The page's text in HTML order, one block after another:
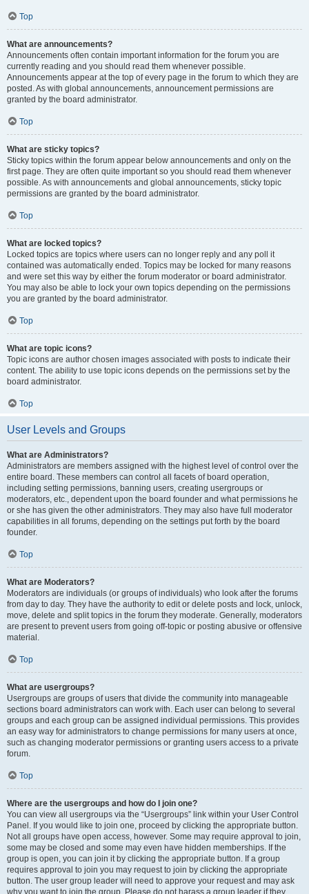
Top
What are announcements?
Announcements often contain important information for the forum you are
currently reading and you should read them whenever possible.
Announcements appear at the top of every page in the forum to which they are
posted. As with global announcements, announcement permissions are
granted by the board administrator.
Top
What are sticky topics?
Sticky topics within the forum appear below announcements and only on the
first page. They are often quite important so you should read them whenever
possible. As with announcements and global announcements, sticky topic
permissions are granted by the board administrator.
Top
What are locked topics?
Locked topics are topics where users can no longer reply and any poll it
contained was automatically ended. Topics may be locked for many reasons
and were set this way by either the forum moderator or board administrator.
You may also be able to lock your own topics depending on the permissions
you are granted by the board administrator.
Top
What are topic icons?
Topic icons are author chosen images associated with posts to indicate their
content. The ability to use topic icons depends on the permissions set by the
board administrator.
Top
User Levels and Groups
What are Administrators?
Administrators are members assigned with the highest level of control over the
entire board. These members can control all facets of board operation,
including setting permissions, banning users, creating usergroups or
moderators, etc., dependent upon the board founder and what permissions he
or she has given the other administrators. They may also have full moderator
capabilities in all forums, depending on the settings put forth by the board
founder.
Top
What are Moderators?
Moderators are individuals (or groups of individuals) who look after the forums
from day to day. They have the authority to edit or delete posts and lock, unlock,
move, delete and split topics in the forum they moderate. Generally, moderators
are present to prevent users from going off-topic or posting abusive or offensive
material.
Top
What are usergroups?
Usergroups are groups of users that divide the community into manageable
sections board administrators can work with. Each user can belong to several
groups and each group can be assigned individual permissions. This provides
an easy way for administrators to change permissions for many users at once,
such as changing moderator permissions or granting users access to a private
forum.
Top
Where are the usergroups and how do I join one?
You can view all usergroups via the “Usergroups” link within your User Control
Panel. If you would like to join one, proceed by clicking the appropriate button.
Not all groups have open access, however. Some may require approval to join,
some may be closed and some may even have hidden memberships. If the
group is open, you can join it by clicking the appropriate button. If a group
requires approval to join you may request to join by clicking the appropriate
button. The user group leader will need to approve your request and may ask
why you want to join the group. Please do not harass a group leader if they